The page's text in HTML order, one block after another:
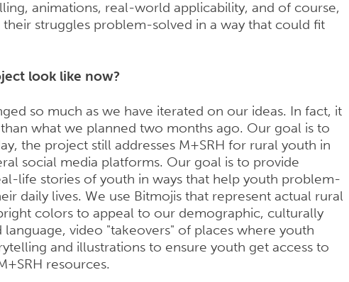
animations, real-world applicability, and of course,
their struggles problem-solved in a way that could fit
look like now?
so much as we have iterated on our ideas. In fact, it
what we planned two months ago. Our goal is to
the project still addresses M+SRH for rural youth in
social media platforms. Our goal is to provide
life stories of youth in ways that help youth problem-
daily lives. We use Bitmojis that represent actual rural
colors to appeal to our demographic, culturally
video "takeovers" of places where youth
and illustrations to ensure youth get access to
resources.